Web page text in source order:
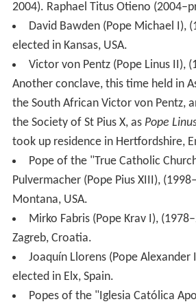
2004). Raphael Titus Otieno
David Bawden (Pope Michael I),
elected in Kansas, USA.
Victor von Pentz (Pope Linus II),
Another conclave, this time held in
the South African Victor von Pentz,
the Society of St Pius X, as Pope
took up residence in Hertfordshire,
Pope of the "True Catholic
Pulvermacher (Pope Pius XIII),
Montana, USA.
Mirko Fabris (Pope Krav I),
Zagreb, Croatia.
Joaquín Llorens (Pope Alexander
elected in Elx, Spain.
Popes of the "Iglesia Católica